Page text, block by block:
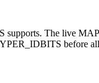
The live
before